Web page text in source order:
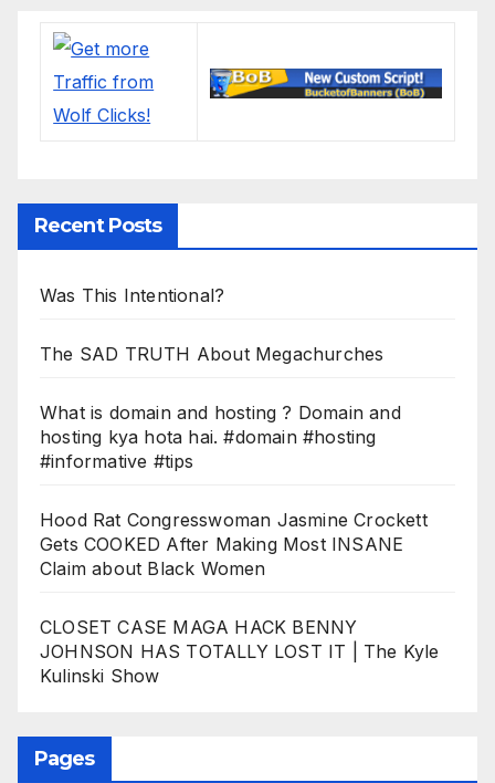
Recent Posts
Was This Intentional?
The SAD TRUTH About Megachurches
What is domain and hosting ? Domain and
hosting kya hota hai. #domain #hosting
#informative #tips
Hood Rat Congresswoman Jasmine Crockett
Gets COOKED After Making Most INSANE
Claim about Black Women
CLOSET CASE MAGA HACK BENNY
JOHNSON HAS TOTALLY LOST IT | The Kyle
Kulinski Show
Pages